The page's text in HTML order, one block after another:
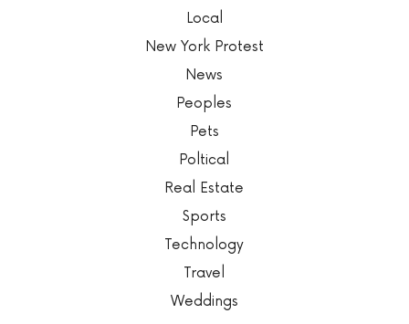
Local
New York Protest
News
Peoples
Pets
Poltical
Real Estate
Sports
Technology
Travel
Weddings